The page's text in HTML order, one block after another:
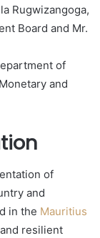
Rugwizangoga,
Board and Mr.
of
and
of
and
in the Mauritius
resilient